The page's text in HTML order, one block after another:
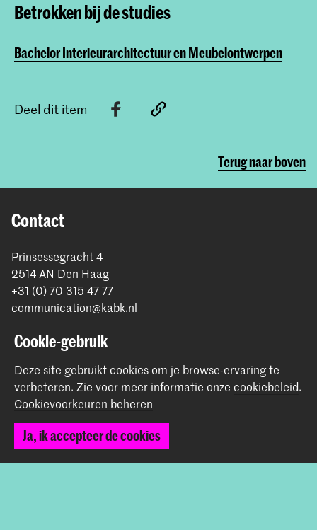
Betrokken bij de studies
Bachelor Interieurarchitectuur en Meubelontwerpen
Deel dit item
Terug naar boven
Contact
Prinsessegracht 4
2514 AN Den Haag
+31 (0) 70 315 47 77
communication@kabk.nl
Graduation Show 2026
Werken bij de KABK
Contactinfo
Volg ons
Cookie-gebruik
Deze site gebruikt cookies om je browse-ervaring te
verbeteren. Zie voor meer informatie onze cookiebeleid.
Cookievoorkeuren beheren
Ja, ik accepteer de cookies